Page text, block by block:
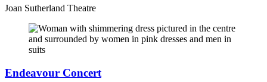
Joan Sutherland Theatre
Endeavour Concert